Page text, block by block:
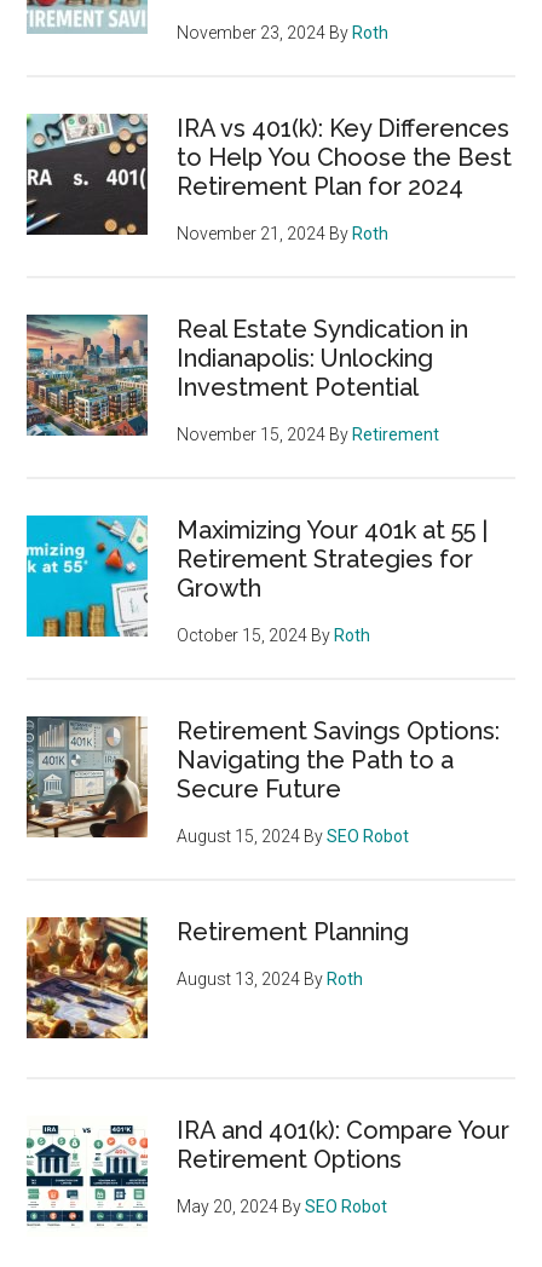
November 23, 2024 By Roth
IRA vs 401(k): Key Differences
to Help You Choose the Best
Retirement Plan for 2024
November 21, 2024 By Roth
Real Estate Syndication in
Indianapolis: Unlocking
Investment Potential
November 15, 2024 By Retirement
Maximizing Your 401k at 55 |
Retirement Strategies for
Growth
October 15, 2024 By Roth
Retirement Savings Options:
Navigating the Path to a
Secure Future
August 15, 2024 BySEO Robot
Retirement Planning
August 13, 2024 By Roth
IRA and 401(k): Compare Your
Retirement Options
May 20, 2024 BySEO Robot